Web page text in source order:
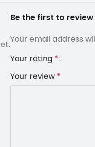
Be the first to
Your email address
Your rating *
Your review *